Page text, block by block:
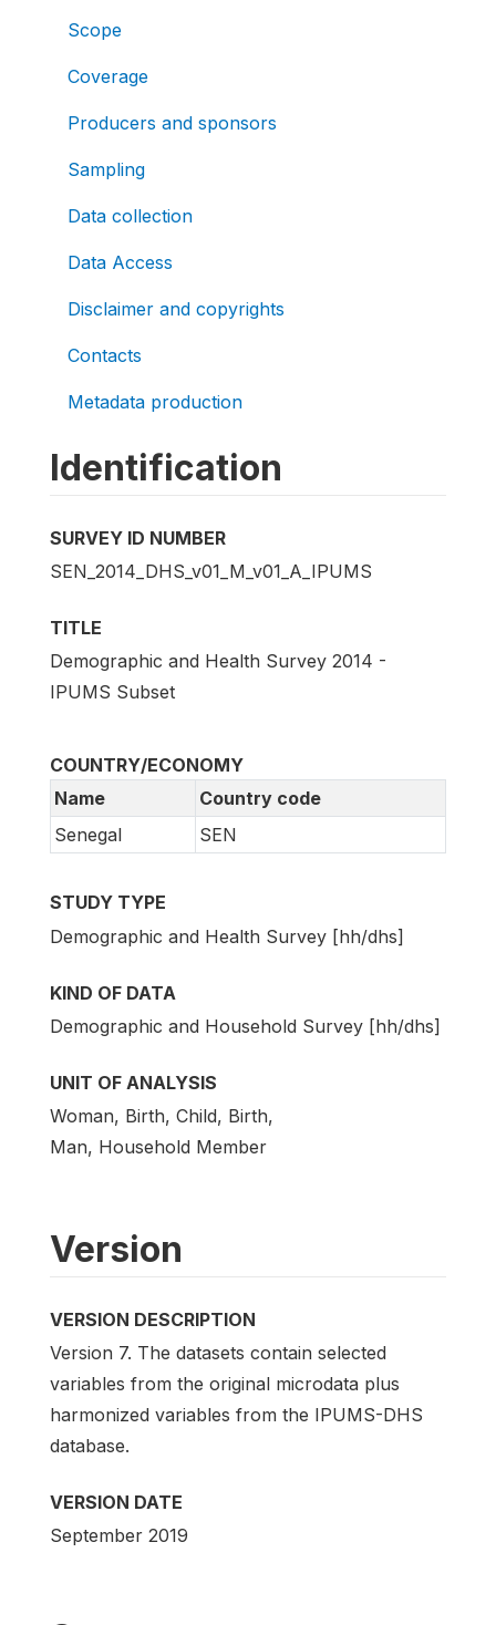
Scope
Coverage
Producers and sponsors
Sampling
Data collection
Data Access
Disclaimer and copyrights
Contacts
Metadata production
Identification
SURVEY ID NUMBER
SEN_2014_DHS_v01_M_v01_A_IPUMS
TITLE
Demographic and Health Survey 2014 -
IPUMS Subset
COUNTRY/ECONOMY
Name
Country code
Senegal
SEN
STUDY TYPE
Demographic and Health Survey [hh/dhs]
KIND OF DATA
Demographic and Household Survey [hh/dhs]
UNIT OF ANALYSIS
Woman, Birth, Child, Birth,
Man, Household Member
Version
VERSION DESCRIPTION
Version 7. The datasets contain selected
variables from the original microdata plus
harmonized variables from the IPUMS-DHS
database.
VERSION DATE
September 2019